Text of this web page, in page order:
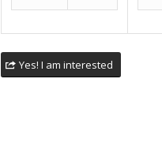
Yes! I am interested